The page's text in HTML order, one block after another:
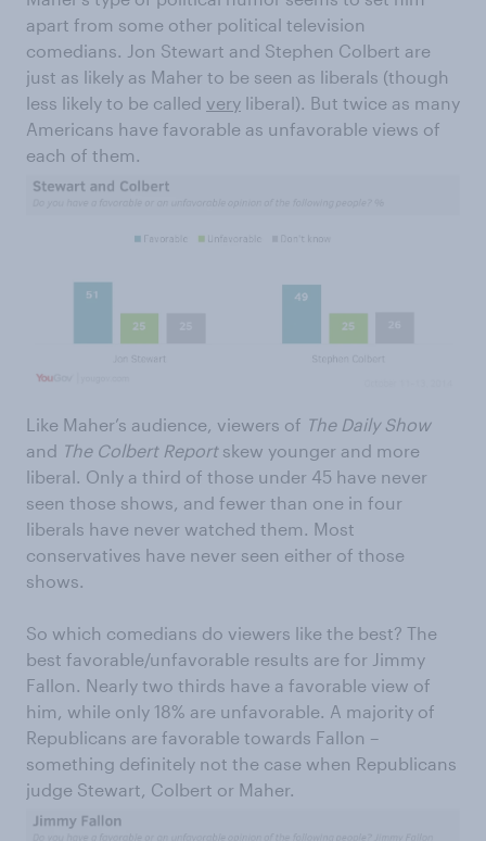
apart from some other political television
comedians. Jon Stewart and Stephen Colbert are
just as likely as Maher to be seen as liberals (though
less likely to be called very liberal). But twice as many
Americans have favorable as unfavorable views of
each of them.
Like Maher’s audience, viewers of The Daily Show
and The Colbert Reportskew younger and more
liberal. Only a third of those under 45 have never
seen those shows, and fewer than one in four
liberals have never watched them. Most
conservatives have never seen either of those
shows.
So which comedians do viewers like the best? The
best favorable/unfavorable results are for Jimmy
Fallon. Nearly two thirds have a favorable view of
him, while only 18% are unfavorable. A majority of
Republicans are favorable towards Fallon –
something definitely not the case when Republicans
judge Stewart, Colbert or Maher.